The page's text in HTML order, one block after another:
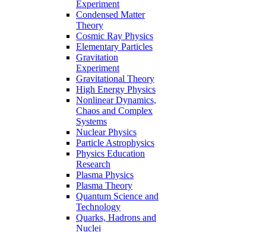
Experiment
Condensed Matter
Theory
Cosmic Ray Physics
Elementary Particles
Gravitation
Experiment
Gravitational Theory
High Energy Physics
Nonlinear Dynamics,
Chaos and Complex
Systems
Nuclear Physics
Particle Astrophysics
Physics Education
Research
Plasma Physics
Plasma Theory
Quantum Science and
Technology
Quarks, Hadrons and
Nuclei